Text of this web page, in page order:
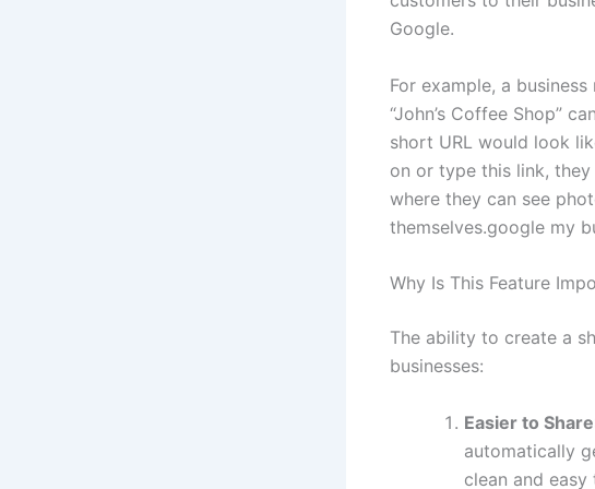
Google.
For example, a business
“John’s Coffee Shop”
short URL would look
on or type this link,
where they can see
themselves.google my
Why Is This Feature
The ability to create a
businesses:
Easier to Share
automatically
clean and